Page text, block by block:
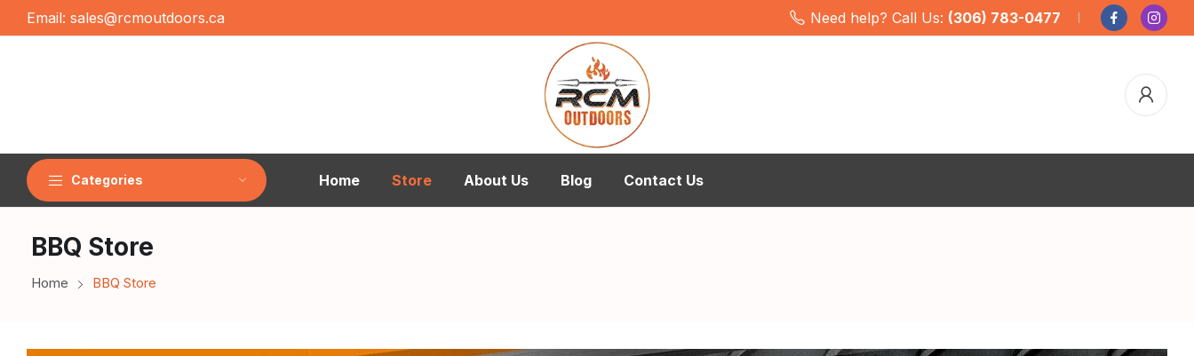
Email: sales@rcmoutdoors.ca Need help? Call Us: (306) 783-0477
Categories Home Store About Us Blog Contact Us
BBQ Store
Home BBQ Store